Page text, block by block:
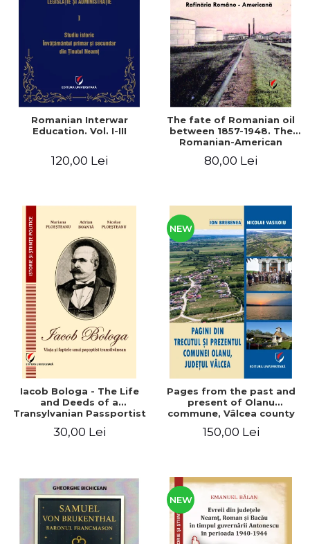
LEGAL AND ADMINISTRATIVE
ECONOMIC SCIENCES
EXACT SCIENCES
PHYSICAL EDUCATION AND
SPORTS
PROCEEDINGS
SCIENTIFIC PUBLICATIONS
FREE TIME
PROMOTIONS
STUDY PACKAGES
Distributors
Romanian Interwar
Education. Vol. I-III
120,00 Lei
The fate of Romanian oil
between 1857-1948. The
Romanian-American
80,00 Lei
Iacob Bologa - The Life
and Deeds of a
Transylvanian Passportist
30,00 Lei
NEW
Pages from the past and
present of Olanu
commune, Vâlcea county
150,00 Lei
NEW